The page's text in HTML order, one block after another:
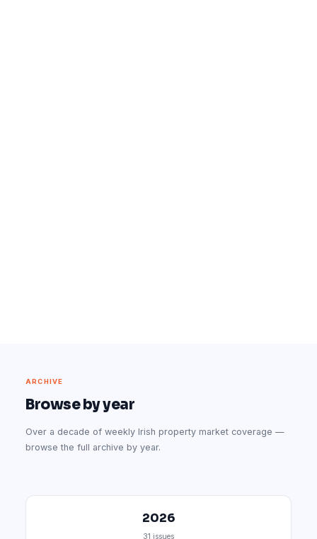
ARCHIVE
Browse by year
Over a decade of weekly Irish property market coverage —
browse the full archive by year.
2026
31 issues